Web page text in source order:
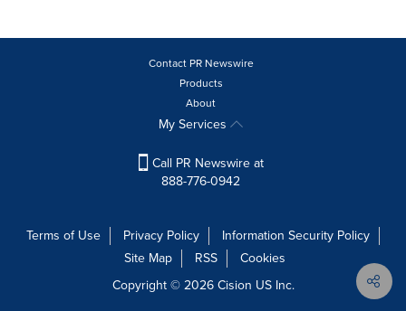
Contact PR Newswire
Products
About
My Services
Call PR Newswire at
888-776-0942
Terms of Use Privacy Policy
Information Security Policy
Site Map
RSS
Cookies
Copyright © 2026Cision US Inc.